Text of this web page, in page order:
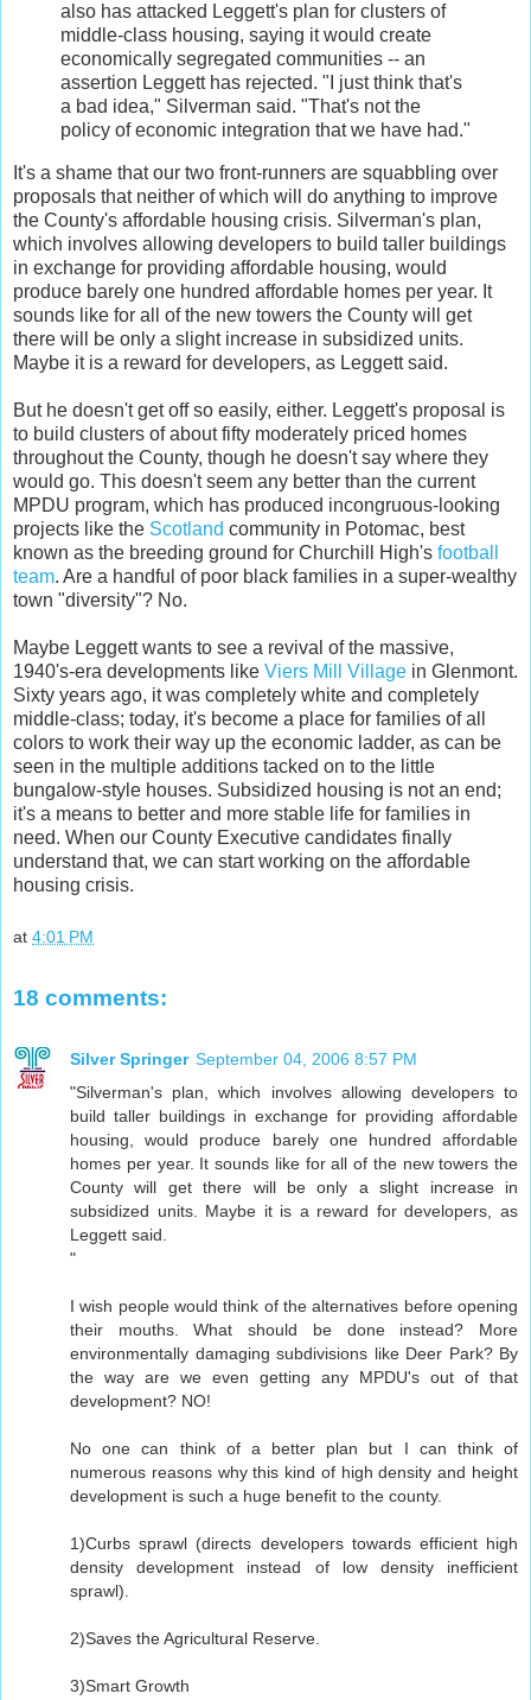
also has attacked Leggett's plan for clusters of
middle-class housing, saying it would create
economically segregated communities -- an
assertion Leggett has rejected. "I just think that's
a bad idea," Silverman said. "That's not the
policy of economic integration that we have had."
It's a shame that our two front-runners are squabbling over
proposals that neither of which will do anything to improve
the County's affordable housing crisis. Silverman's plan,
which involves allowing developers to build taller buildings
in exchange for providing affordable housing, would
produce barely one hundred affordable homes per year. It
sounds like for all of the new towers the County will get
there will be only a slight increase in subsidized units.
Maybe it is a reward for developers, as Leggett said.
But he doesn't get off so easily, either. Leggett's proposal is
to build clusters of about fifty moderately priced homes
throughout the County, though he doesn't say where they
would go. This doesn't seem any better than the current
MPDU program, which has produced incongruous-looking
projects like the Scotland community in Potomac, best
known as the breeding ground for Churchill High's football
team. Are a handful of poor black families in a super-wealthy
town "diversity"? No.
Maybe Leggett wants to see a revival of the massive,
1940's-era developments like Viers Mill Village in Glenmont.
Sixty years ago, it was completely white and completely
middle-class; today, it's become a place for families of all
colors to work their way up the economic ladder, as can be
seen in the multiple additions tacked on to the little
bungalow-style houses. Subsidized housing is not an end;
it's a means to better and more stable life for families in
need. When our County Executive candidates finally
understand that, we can start working on the affordable
housing crisis.
at 4:01 PM
18 comments:
Silver Springer September 04, 2006 8:57 PM
"Silverman's plan, which involves allowing developers to
build taller buildings in exchange for providing affordable
housing, would produce barely one hundred affordable
homes per year. It sounds like for all of the new towers the
County will get there will be only a slight increase in
subsidized units. Maybe it is a reward for developers, as
Leggett said.
"
I wish people would think of the alternatives before opening
their mouths. What should be done instead? More
environmentally damaging subdivisions like Deer Park? By
the way are we even getting any MPDU's out of that
development? NO!
No one can think of a better plan but I can think of
numerous reasons why this kind of high density and height
development is such a huge benefit to the county.
1)Curbs sprawl (directs developers towards efficient high
density development instead of low density inefficient
sprawl).
2)Saves the Agricultural Reserve.
3)Smart Growth